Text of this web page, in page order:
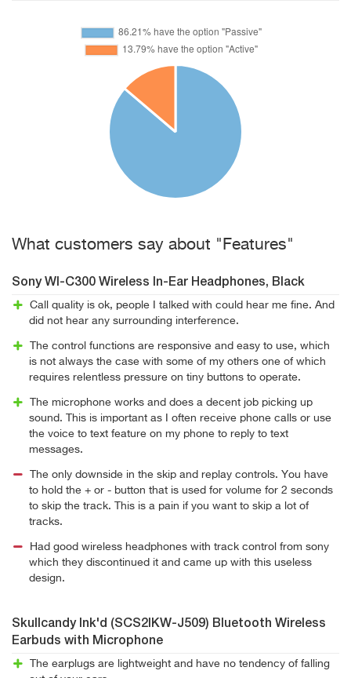
What customers say about "Features"
Sony WI-C300 Wireless In-Ear Headphones, Black
Call quality is ok, people I talked with could hear me fine. And
did not hear any surrounding interference.
The control functions are responsive and easy to use, which
is not always the case with some of my others one of which
requires relentless pressure on tiny buttons to operate.
The microphone works and does a decent job picking up
sound. This is important as I often receive phone calls or use
the voice to text feature on my phone to reply to text
messages.
The only downside in the skip and replay controls. You have
to hold the + or - button that is used for volume for 2 seconds
to skip the track. This is a pain if you want to skip a lot of
tracks.
Had good wireless headphones with track control from sony
which they discontinued it and came up with this useless
design.
Skullcandy Ink'd (SCS2IKW-J509) Bluetooth Wireless
Earbuds with Microphone
The earplugs are lightweight and have no tendency of falling